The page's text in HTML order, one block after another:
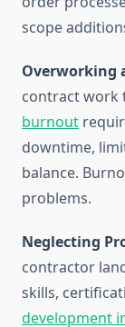
scope
Overworking
contract work
burnout
downtime,
balance.
problems.
Neglecting
contractor
skills,
development